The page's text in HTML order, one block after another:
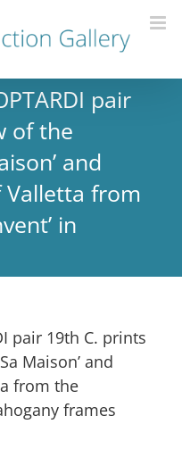
pair
of the
and
Valletta from
in
pair 19th C. prints
Maison’ and
from the
frames